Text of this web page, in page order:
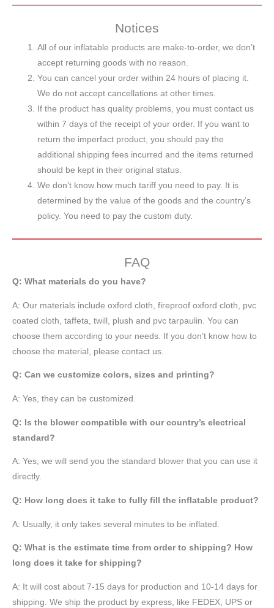
Notices
All of our inflatable products are make-to-order, we don’t
accept returning goods with no reason.
You can cancel your order within 24 hours of placing it.
We do not accept cancellations at other times.
If the product has quality problems, you must contact us
within 7 days of the receipt of your order. If you want to
return the imperfact product, you should pay the
additional shipping fees incurred and the items returned
should be kept in their original status.
We don’t know how much tariff you need to pay. It is
determined by the value of the goods and the country’s
policy. You need to pay the custom duty.
FAQ
Q: What materials do you have?
A: Our materials include oxford cloth, fireproof oxford cloth, pvc
coated cloth, taffeta , twill, plush and pvc tarpaulin. You can
choose them according to your needs. If you don’t know how to
choose the material, please contact us.
Q: Can we customize colors, sizes and printing?
A: Yes, they can be customized.
Q: Is the blower compatible with our country’s electrical
standard?
A: Yes, we will send you the standard blower that you can use it
directly.
Q: How long does it take to fully fill the inflatable product?
A: Usually, it only takes several minutes to be inflated.
Q: What is the estimate time from order to shipping? How
long does it take for shipping?
A: It will cost about 7-15 days for production and 10-14 days for
shipping. We ship the product by express, like FEDEX, UPS or